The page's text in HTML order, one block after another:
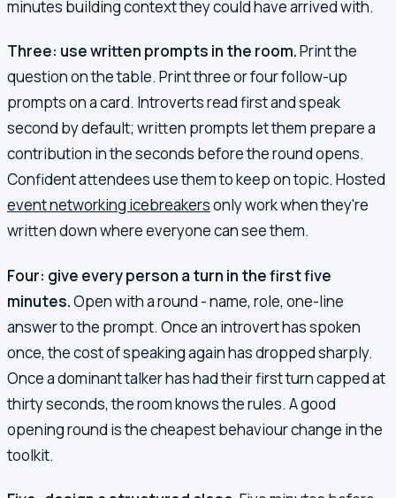
minutes building context they could have arrived with.
Three: use written prompts in the room.Print the
question on the table. Print three or four follow-up
prompts on a card. Introverts read first and speak
second by default; written prompts let them prepare a
contribution in the seconds before the round opens.
Confident attendees use them to keep on topic. Hosted
event networking icebreakersonly work when they're
written down where everyone can see them.
Four: give every person a turn in the first five
minutes.Open with a round - name, role, one-line
answer to the prompt. Once an introvert has spoken
once, the cost of speaking again has dropped sharply.
Once a dominant talker has had their first turn capped at
thirty seconds, the room knows the rules. A good
opening round is the cheapest behaviour change in the
toolkit.